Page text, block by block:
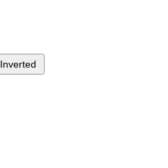
Inverted